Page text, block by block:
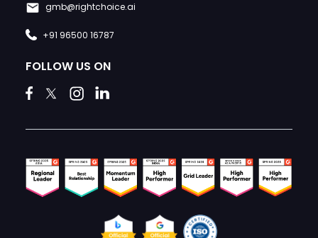
gmb@rightchoice.ai
+91 96500 16787
FOLLOW US ON